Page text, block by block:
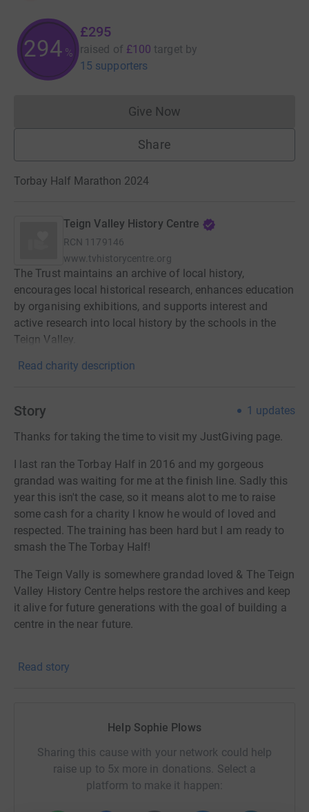
294 %
£295
raised of £100 target by
15 supporters
Give NowDonations cannot currently
Share
Torbay Half Marathon 2024
Teign Valley History Centre
RCN 1179146
www.tvhistorycentre.org
The Trust maintains an archive of local history,
encourages local historical research, enhances education
by organising exhibitions, and supports interest and
active research into local history by the schools in the
Teign Valley.
Read charity description
Story 1 updates
Thanks for taking the time to visit my JustGiving page.
I last ran the Torbay Half in 2016 and my gorgeous
grandad was waiting for me at the finish line. Sadly this
year this isn't the case, so it means alot to me to raise
some cash for a charity I know he would of loved and
respected. The training has been hard but I am ready to
smash the The Torbay Half!
The Teign Vally is somewhere grandad loved & The Teign
Valley History Centre helps restore the archives and keep
it alive for future generations with the goal of building a
centre in the near future.
secure. Your details are safe with JustGiving - they'll
cutting costs for the charity.
Read story
Help Sophie Plows
Sharing this cause with your network could help
raise up to 5x more in donations. Select a
platform to make it happen: